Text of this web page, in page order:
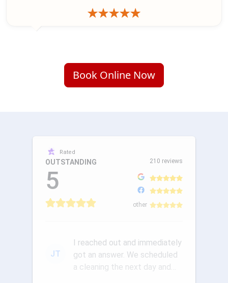
Book Online Now
Rated
OUTSTANDING
5
210 reviews
other
JT
I reached out and immediately
got an answer. We scheduled
a cleaning the next day and